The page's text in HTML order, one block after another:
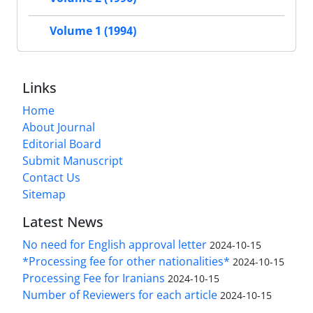
Volume 1 (1994)
Links
Home
About Journal
Editorial Board
Submit Manuscript
Contact Us
Sitemap
Latest News
No need for English approval letter 2024-10-15
*Processing fee for other nationalities* 2024-10-15
Processing Fee for Iranians 2024-10-15
Number of Reviewers for each article 2024-10-15